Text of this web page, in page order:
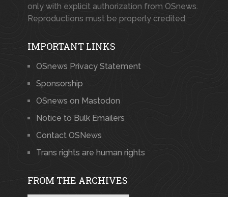
only with explicit authorization from OSnews.
Reproductions must be properly credited.
IMPORTANT LINKS
OSnews Privacy Statement
Sponsorship
OSnews on Mastodon
Notice to Bulk Emailers
Contact OSNews
Trans rights are human rights
FROM THE ARCHIVES